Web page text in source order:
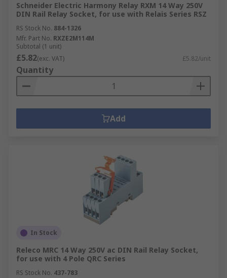
Schneider Electric Harmony Relay RXM 14 Way 250V
DIN Rail Relay Socket, for use with Relais Series RSZ
RS Stock No. 884-1326
Mfr. Part No. RXZE2M114M
Subtotal (1 unit)
£5.82(exc. VAT) £5.82/unit
Quantity
Add
In Stock
Releco MRC 14 Way 250V ac DIN Rail Relay Socket,
for use with 4 Pole QRC Series
RS Stock No. 437-783